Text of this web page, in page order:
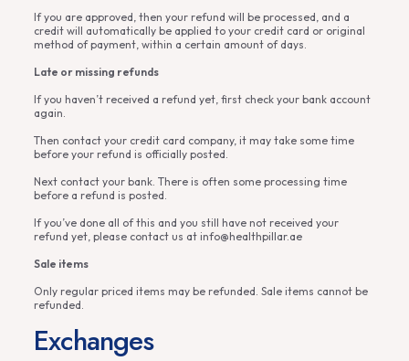
If you are approved, then your refund will be processed, and a
credit will automatically be applied to your credit card or original
method of payment, within a certain amount of days.
Late or missing refunds
If you haven’t received a refund yet, first check your bank account
again.
Then contact your credit card company, it may take some time
before your refund is officially posted.
Next contact your bank. There is often some processing time
before a refund is posted.
If you’ve done all of this and you still have not received your
refund yet, please contact us at info@healthpillar.ae
Sale items
Only regular priced items may be refunded. Sale items cannot be
refunded.
Exchanges